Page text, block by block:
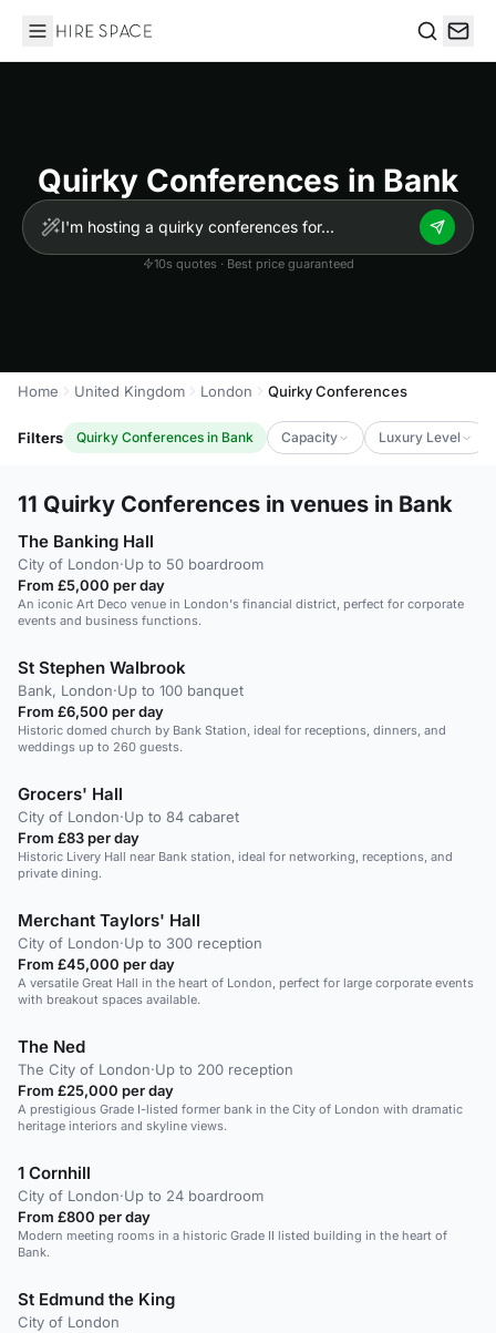
Hire Space
Quirky Conferences in Bank
10s quotes · Best price guaranteed
Home United Kingdom London Quirky Conferences
Filters Quirky Conferences in Bank Capacity Luxury Level
11 Quirky Conferences in venues in Bank
The Banking Hall
City of London·Up to 50 boardroom
From £5,000 per day
An iconic Art Deco venue in London's financial district, perfect for corporate
events and business functions.
St Stephen Walbrook
Bank, London·Up to 100 banquet
From £6,500 per day
Historic domed church by Bank Station, ideal for receptions, dinners, and
weddings up to 260 guests.
Grocers' Hall
City of London·Up to 84 cabaret
From £83 per day
Historic Livery Hall near Bank station, ideal for networking, receptions, and
private dining.
Merchant Taylors' Hall
City of London·Up to 300 reception
From £45,000 per day
A versatile Great Hall in the heart of London, perfect for large corporate events
with breakout spaces available.
The Ned
The City of London·Up to 200 reception
From £25,000 per day
A prestigious Grade I-listed former bank in the City of London with dramatic
heritage interiors and skyline views.
1 Cornhill
City of London·Up to 24 boardroom
From £800 per day
Modern meeting rooms in a historic Grade II listed building in the heart of
Bank.
St Edmund the King
City of London